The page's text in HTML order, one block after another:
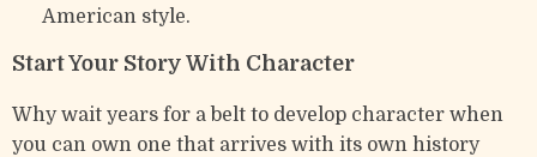
American style.
Start Your Story With Character
Why wait years for a belt to develop character when
you can own one that arrives with its own history